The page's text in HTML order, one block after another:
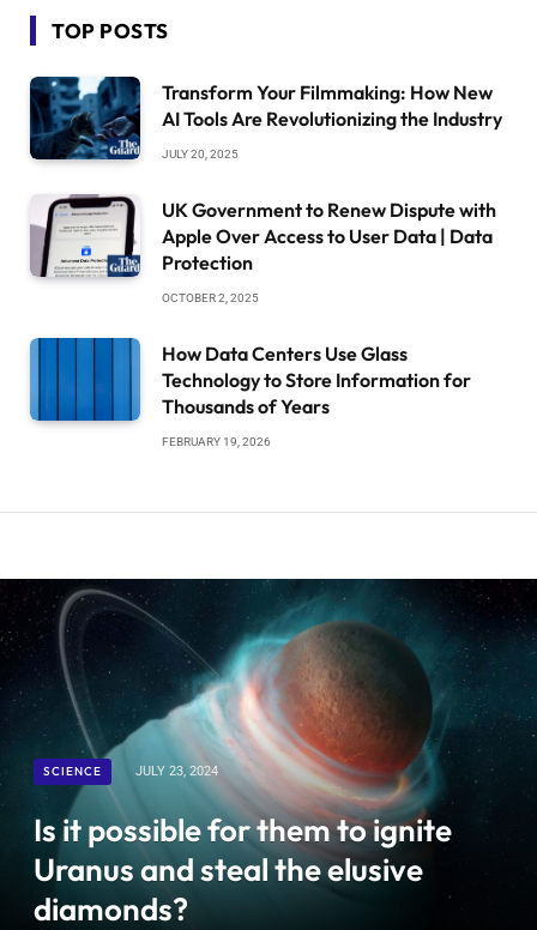
TOP POSTS
Transform Your Filmmaking: How New
AI Tools Are Revolutionizing the Industry
JULY 20, 2025
UK Government to Renew Dispute with
Apple Over Access to User Data | Data
Protection
OCTOBER 2, 2025
How Data Centers Use Glass
Technology to Store Information for
Thousands of Years
FEBRUARY 19, 2026
SCIENCE JULY 23, 2024
Is it possible for them to ignite
Uranus and steal the elusive
diamonds?